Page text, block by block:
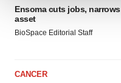
We use cookies to
site traffic, and serve
agree to our use of
Policy.
Ensoma cuts jobs,
asset
BioSpace Editorial Staff
CANCER